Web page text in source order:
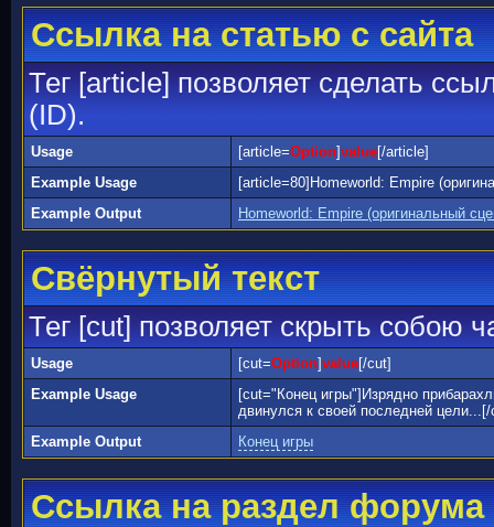
Ссылка на статью с сайта
Тег [article] позволяет сделать
(ID).
Usage [article=Option]value[/article]
Example Usage
[article=80]Homeworld: Empire
Example Output
Homeworld: Empire (оригинальный
Свёрнутый текст
Тег [cut] позволяет скрыть собою
Usage [cut=Option]value[/cut]
Example Usage
[cut="Конец игры"]Изрядно
двинулся к своей последней
Example Output
Конец игры
Ссылка на раздел форума